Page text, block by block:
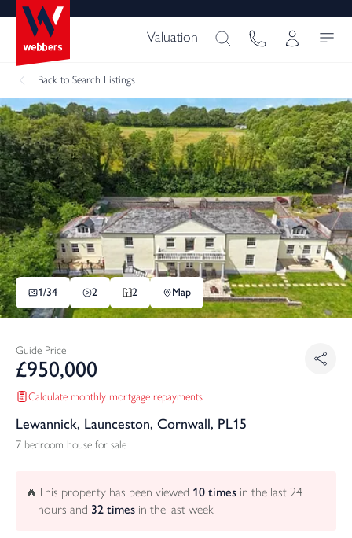
Valuation
Back to Search Listings
1/34 2 2 Map
Guide Price
£950,000
Calculate monthly mortgage repayments
Lewannick, Launceston, Cornwall, PL15
7 bedroom house for sale
🔥This property has been viewed 10 times in the last 24
hours and 32 times in the last week